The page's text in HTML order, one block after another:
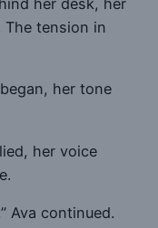
her desk, her
The tension in
her tone
her voice
Ava continued.